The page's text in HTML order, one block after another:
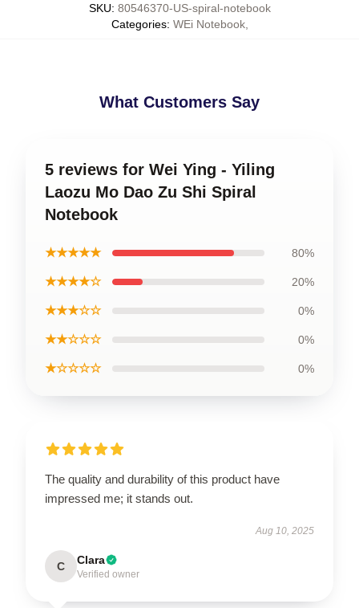
SKU: 80546370-US-spiral-notebook
Categories: WEi Notebook,
What Customers Say
5 reviews for Wei Ying - Yiling
Laozu Mo Dao Zu Shi Spiral
Notebook
★★★★★ 80%
★★★★☆ 20%
★★★☆☆ 0%
★★☆☆☆ 0%
★☆☆☆☆ 0%
The quality and durability of this product have
impressed me; it stands out.
Aug 10, 2025
C Clara
Verified owner